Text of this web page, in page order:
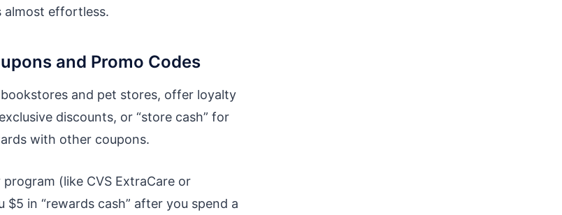
almost effortless.
and Promo Codes
and pet stores, offer loyalty
discounts, or “store cash” for
with other coupons.
program (like CVS ExtraCare or
$5 in “rewards cash” after you spend a